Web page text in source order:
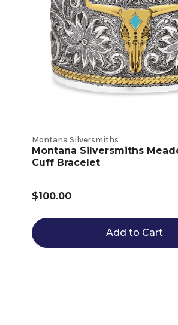
Montana Silversmiths
Montana Silversmiths
Cuff Bracelet
$100.00
Add to Cart